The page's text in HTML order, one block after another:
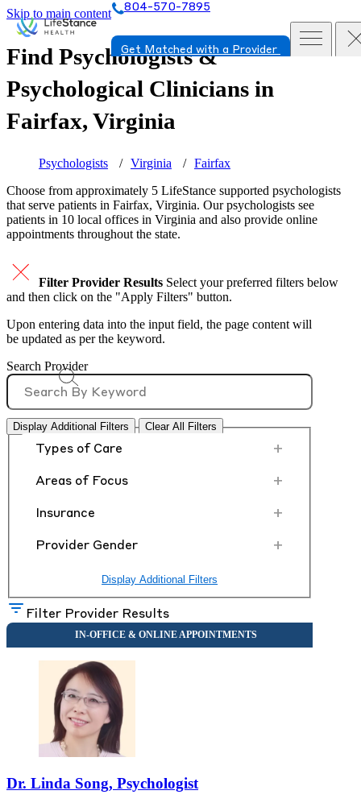
Skip to main content 804-570-7895
Get Matched with a Provider
Find Psychologists &
Psychological Clinicians in
Fairfax, Virginia
Psychologists Virginia
Fairfax
Choose from approximately 5 LifeStance supported psychologists
that serve patients in Fairfax, Virginia. Our psychologists see
patients in 10 local offices in Virginia and also provide online
appointments throughout the state.
Filter Provider Results Select your preferred filters below
and then click on the "Apply Filters" button.
Upon entering data into the input field, the page content will
be updated as per the keyword.
Search Provider
Display Additional Filters Clear All Filters
Types of Care +
Areas of Focus +
Insurance +
Provider Gender +
Display Additional Filters
Filter Provider Results
Dr. Linda Song, Psychologist